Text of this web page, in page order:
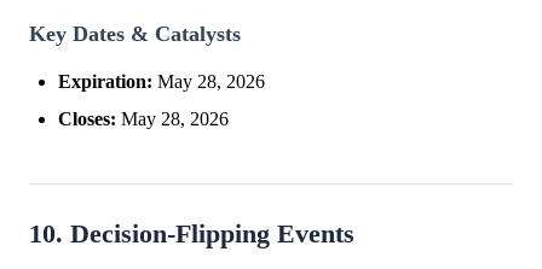
Key Dates & Catalysts
Expiration: May 28, 2026
Closes: May 28, 2026
10. Decision-Flipping Events